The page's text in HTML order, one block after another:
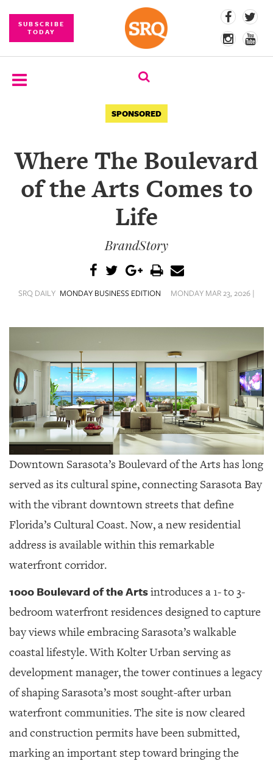
SUBSCRIBE
TODAY
COMPETITIONS
EVENT
VIDEOS
STORE
ARCHIVES
ABOUT
US
PUBLICATIONS
GIVES
BACK
OUR
CONTACT
SPONSORED
Where The Boulevard
of the Arts Comes to
Life
BrandStory
SRQ DAILY MONDAY BUSINESS EDITION MONDAY MAR 23, 2026 |
Downtown Sarasota’s Boulevard of the Arts has long
served as its cultural spine, connecting Sarasota Bay
with the vibrant downtown streets that define
Florida’s Cultural Coast. Now, a new residential
address is available within this remarkable
waterfront corridor.
1000 Boulevard of the Artsintroduces a 1- to 3-
bedroom waterfront residences designed to capture
bay views while embracing Sarasota’s walkable
coastal lifestyle. With Kolter Urban serving as
development manager, the tower continues a legacy
of shaping Sarasota’s most sought-after urban
waterfront communities. The site is now cleared
and construction permits have been submitted,
marking an important step toward bringing the